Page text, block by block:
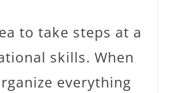
to take steps at a
skills. When
everything